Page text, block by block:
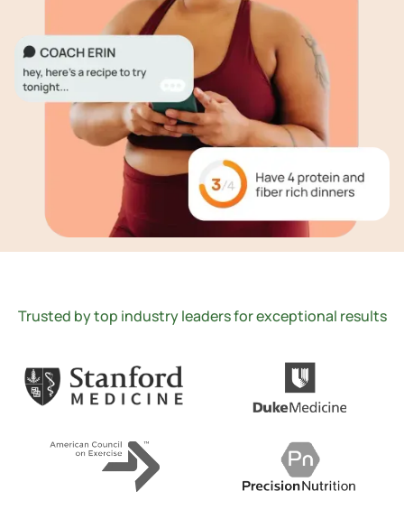
Trusted by top industry leaders for exceptional results